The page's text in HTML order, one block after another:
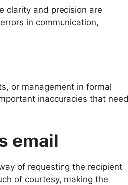
clarity and precision are
in communication,
or management in formal
inaccuracies that need
email
of requesting the recipient
of courtesy, making the